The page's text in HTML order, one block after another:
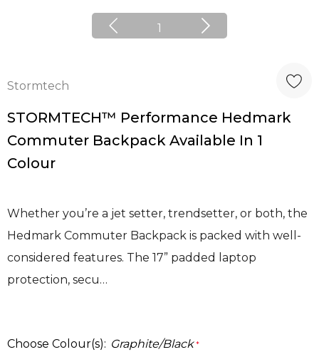
1
Stormtech
STORMTECH™ Performance Hedmark
Commuter Backpack Available In 1
Colour
Whether you’re a jet setter, trendsetter, or both, the
Hedmark Commuter Backpack is packed with well-
considered features. The 17” padded laptop
protection, secu…
Choose Colour(s): Graphite/Black *